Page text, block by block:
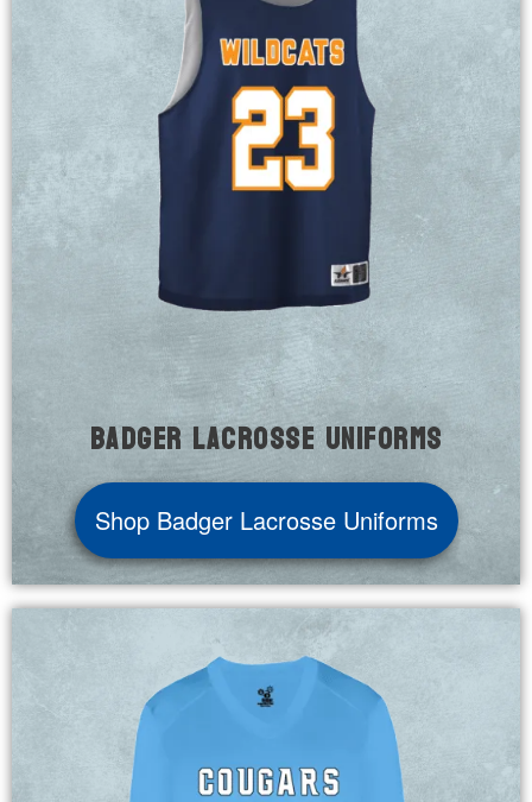
Badger Lacrosse Uniforms
Shop Badger Lacrosse Uniforms